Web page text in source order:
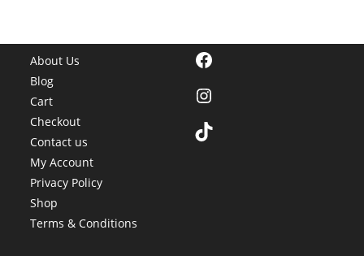
About Us
Blog
Cart
Checkout
Contact us
My Account
Privacy Policy
Shop
Terms & Conditions
Facebook
Instagram
TikTok